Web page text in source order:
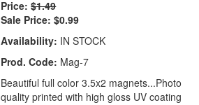
Price: $1.49
Sale Price: $0.99
Availability: IN STOCK
Prod. Code: Mag-7
Beautiful full color 3.5x2 magnets...Photo
quality printed with high gloss UV coating